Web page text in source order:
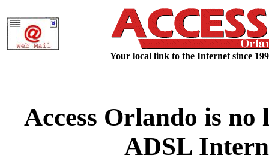
Your local link to the Internet since
Access Orlando is
ADSL